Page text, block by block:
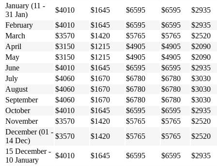
January (11 -
31 Jan)
$4010 $1645 $6595 $6595
$2935
February
$4010 $1645 $6595 $6595
$2935
March
$3570 $1420 $5765 $5765
$2520
April
$3150 $1215 $4905 $4905
$2090
May
$3150 $1215 $4905 $4905
$2090
June
$4010 $1645 $6595 $6595
$2935
July
$4060 $1670 $6780 $6780
$3030
August
$4060 $1670 $6780 $6780
$3030
September
$4060 $1670 $6780 $6780
$3030
October
$4010 $1645 $6595 $6595
$2935
November
$3570 $1420 $5765 $5765
$2520
December (01 -
14 Dec)
$3570 $1420 $5765 $5765
$2520
15 December -
10 January
$4010 $1645 $6595 $6595
$2935